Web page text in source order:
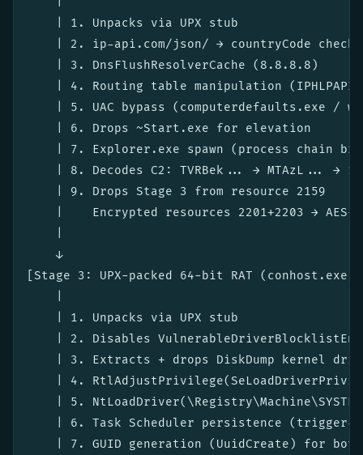
    | 1. Unpacks via UPX stub
| 2. ip-api.com/json/ → countryCode check
    | 3. DnsFlushResolverCache (8.8.8.8)
    | 4. Routing table manipulation (IPHLPAPI)
| 5. UAC bypass (computerdefaults.exe /
    | 6. Drops ~Start.exe for elevation
| 7. Explorer.exe spawn (process chain
| 8. Decodes C2: TVRBek... → MTAzL... →
    | 9. Drops Stage 3 from resource 2159
|    Encrypted resources 2201+2203 → AES-
    ↓
[Stage 3: UPX-packed 64-bit RAT (conhost.exe
    | 1. Unpacks via UPX stub
| 2. Disables
| 3. Extracts + drops DiskDump kernel
| 4.
| 5.
| 6. Task Scheduler persistence (trigger-
| 7. GUID generation (UuidCreate) for bot